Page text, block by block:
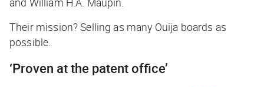
Their mission? Selling as many Ouija boards as
possible.
‘Proven at the patent office’